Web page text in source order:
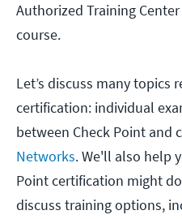
Authorized Training
course.
Let’s discuss many topics
certification: individual
between Check Point and
Networks. We'll also help
Point certification might
discuss training options,